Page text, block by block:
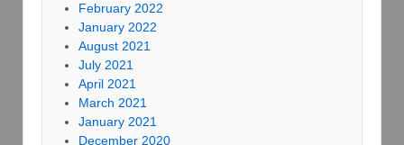
February 2022
January 2022
August 2021
July 2021
April 2021
March 2021
January 2021
December 2020